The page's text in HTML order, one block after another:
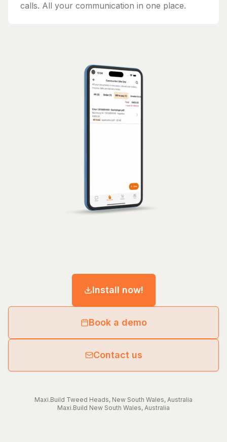
calls. All your communication in one place.
Install now!
Book a demo
Contact us
Maxi.Build Tweed Heads, New South Wales, Australia
Maxi.Build New South Wales, Australia